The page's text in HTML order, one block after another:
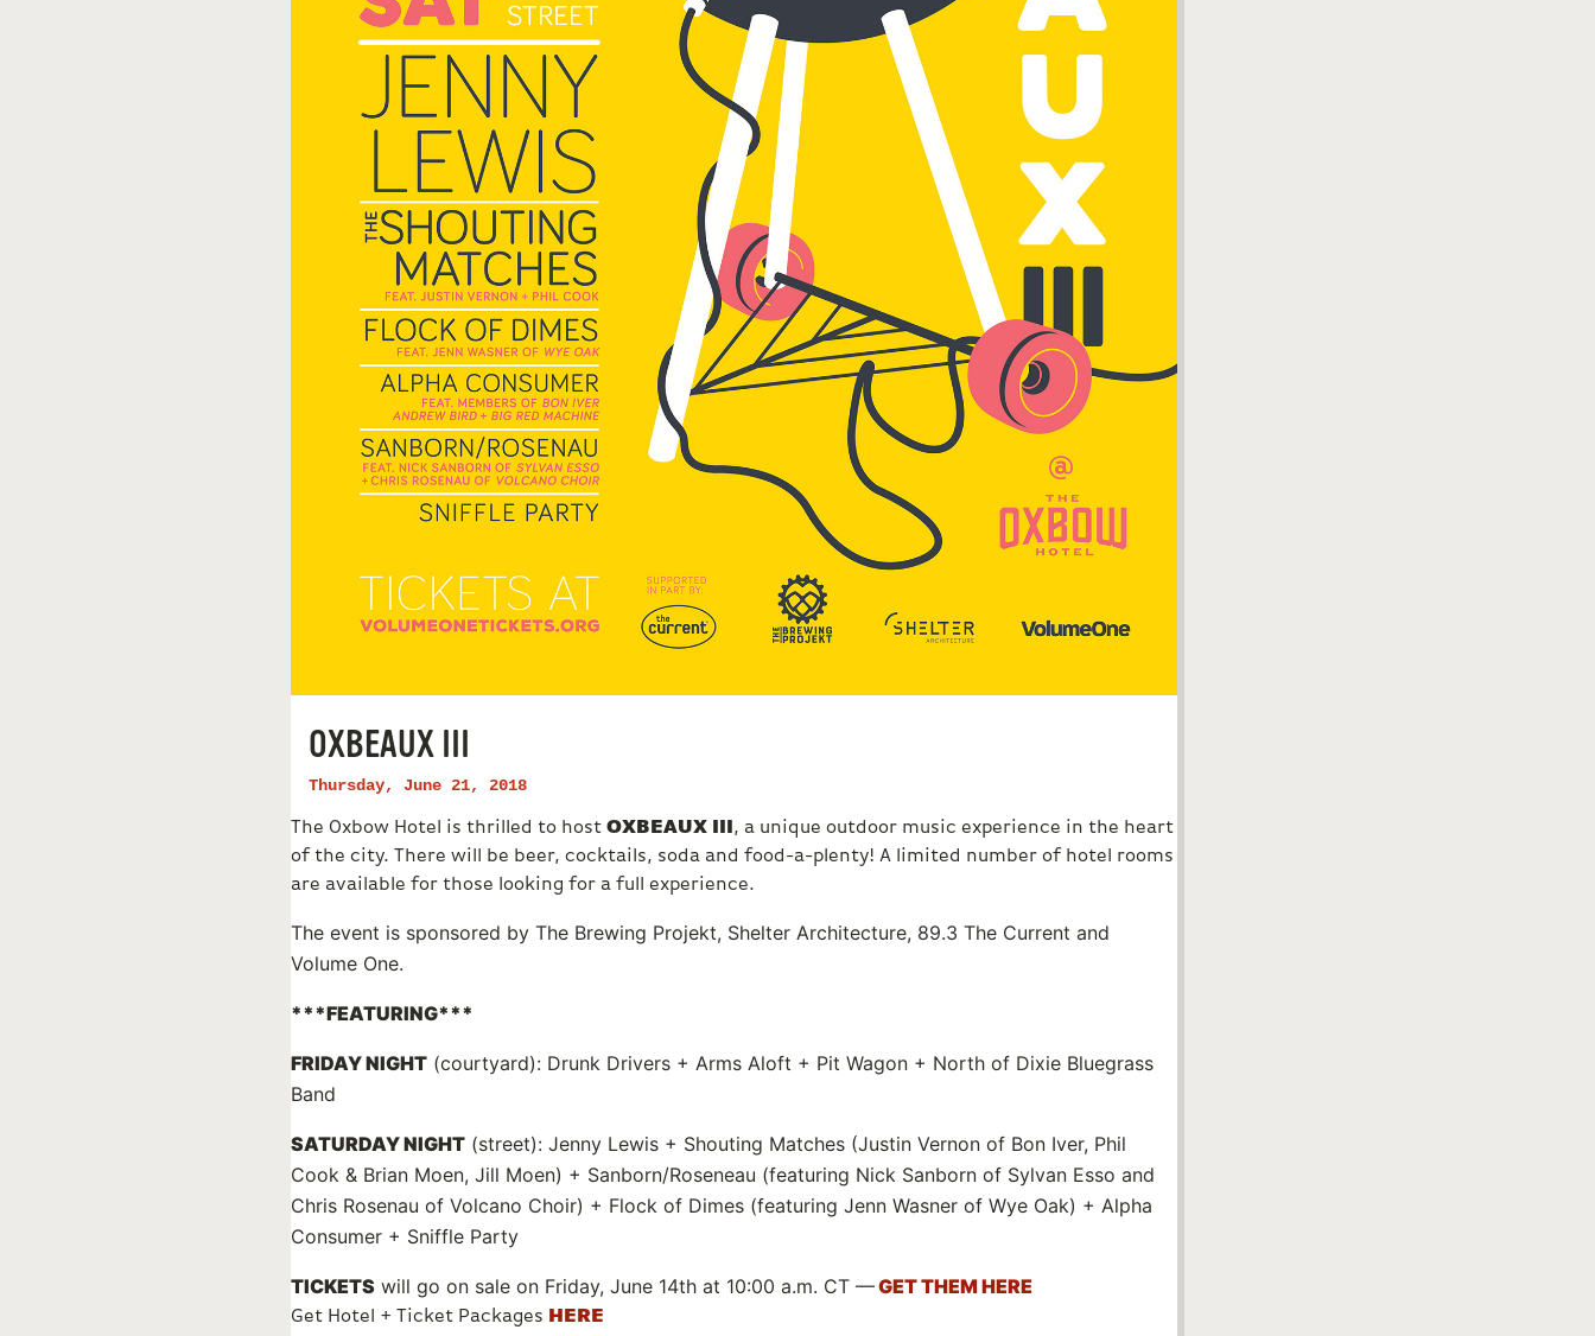
OXBEAUX III
Thursday, June 21, 2018
The Oxbow Hotel is thrilled to hostOXBEAUX III , a unique outdoor music experience in the heart
of the city. There will be beer, cocktails, soda and food-a-plenty! A limited number of hotel rooms
are available for those looking for a full experience.
The event is sponsored by The Brewing Projekt, Shelter Architecture, 89.3 The Current and
Volume One.
***FEATURING***
FRIDAY NIGHT (courtyard): Drunk Drivers + Arms Aloft + Pit Wagon + North of Dixie Bluegrass
Band
SATURDAY NIGHT (street): Jenny Lewis + Shouting Matches (Justin Vernon of Bon Iver, Phil
Cook & Brian Moen, Jill Moen) + Sanborn/Roseneau (featuring Nick Sanborn of Sylvan Esso and
Chris Rosenau of Volcano Choir) + Flock of Dimes (featuring Jenn Wasner of Wye Oak) + Alpha
Consumer + Sniffle Party
TICKETS will go on sale on Friday, June 14th at 10:00 a.m. CT —GET THEM HERE
Get Hotel + Ticket Packages HERE